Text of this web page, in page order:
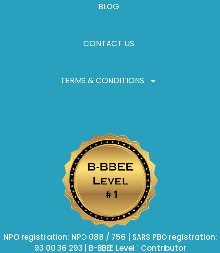
BLOG
CONTACT US
TERMS & CONDITIONS
NPO registration: NPO 088 / 756 | SARS PBO registration:
93 00 36 293 | B-BBEE Level 1 Contributor